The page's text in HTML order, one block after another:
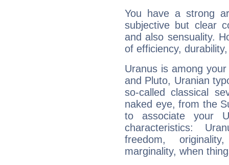
You have a strong
subjective but clear
and also sensuality.
of efficiency,
Uranus is among
and Pluto, Uranian
so-called classical
naked eye, from the
to associate your
characteristics:
freedom,
marginality, when